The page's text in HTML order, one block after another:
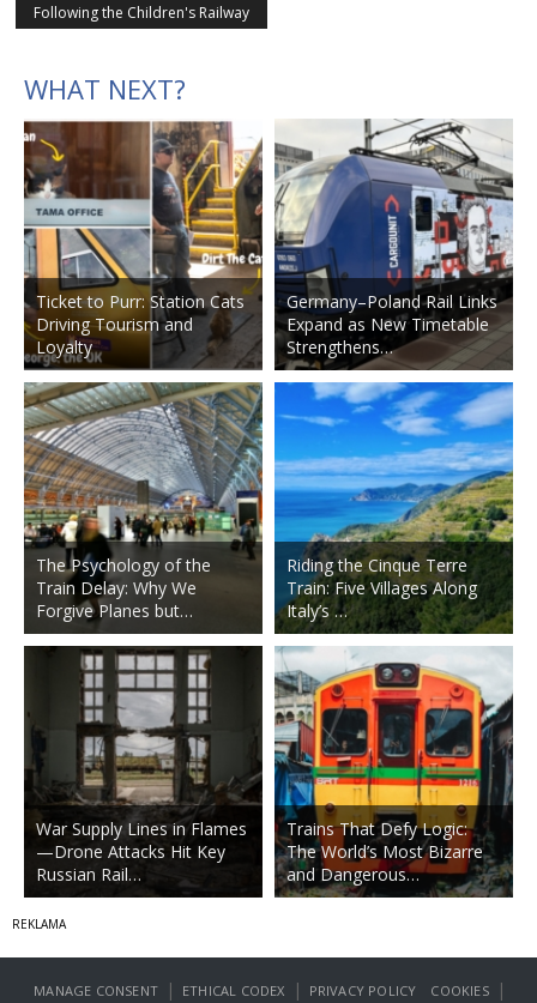
Following the Children's Railway
WHAT NEXT?
Ticket to Purr: Station Cats
Driving Tourism and
Loyalty
The Psychology of the
Train Delay: Why We
Forgive Planes but…
War Supply Lines in Flames
—Drone Attacks Hit Key
Russian Rail…
Germany–Poland Rail Links
Expand as New Timetable
Strengthens…
Riding the Cinque Terre
Train: Five Villages Along
Italy’s …
Trains That Defy Logic:
The World’s Most Bizarre
and Dangerous…
MANAGE CONSENT | ETHICAL CODEX | PRIVACY POLICY COOKIES |